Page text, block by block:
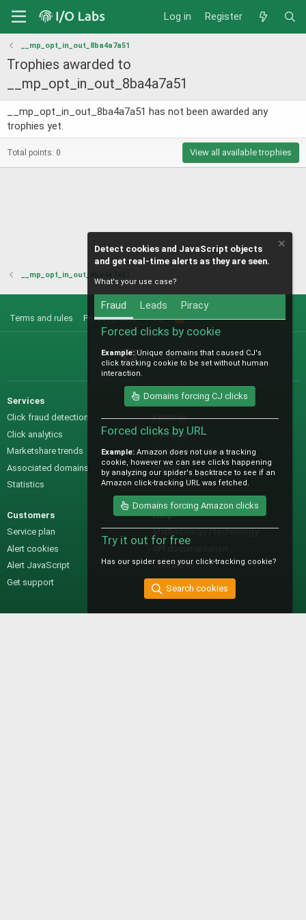
Log in Register
__mp_opt_in_out_8ba4a7a51
Trophies awarded to
__mp_opt_in_out_8ba4a7a51
__mp_opt_in_out_8ba4a7a51 has not been awarded any
trophies yet.
Total points: 0 View all available trophies
__mp_opt_in_out_8ba4a7a51
Terms and rules Privacy policy Help
S
@IO_Labs_
Services
Click fraud detection
Click analytics
Marketshare trends
Associated domains
Statistics
Sales
Features
Samples
Pre-sales questions
Pricing
Customers
Service plan
Alert cookies
Alert JavaScript
Get support
Help
Methodology / technology
Contact us
Detect cookies and JavaScript objects
and get real-time alerts as they are seen.
What's your use case?
Fraud Leads Piracy
Forced clicks by cookie
Example: Unique domains that caused CJ's
click tracking cookie to be set without human
interaction.
Domains forcing CJ clicks
Forced clicks by URL
Example: Amazon does not use a tracking
cookie, however we can see clicks happening
by analyzing our spider's backtrace to see if an
Amazon click-tracking URL was fetched.
Domains forcing Amazon clicks
Try it out for free
Has our spider seen your click-tracking cookie?
Search cookies